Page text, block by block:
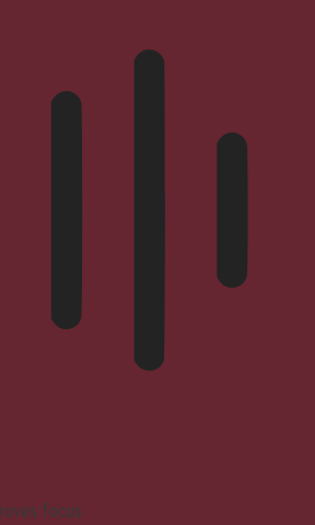
focus